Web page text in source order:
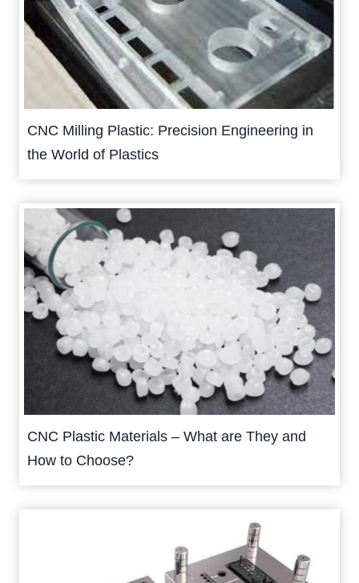
CNC Milling Plastic: Precision Engineering in
the World of Plastics
CNC Plastic Materials – What are They and
How to Choose?